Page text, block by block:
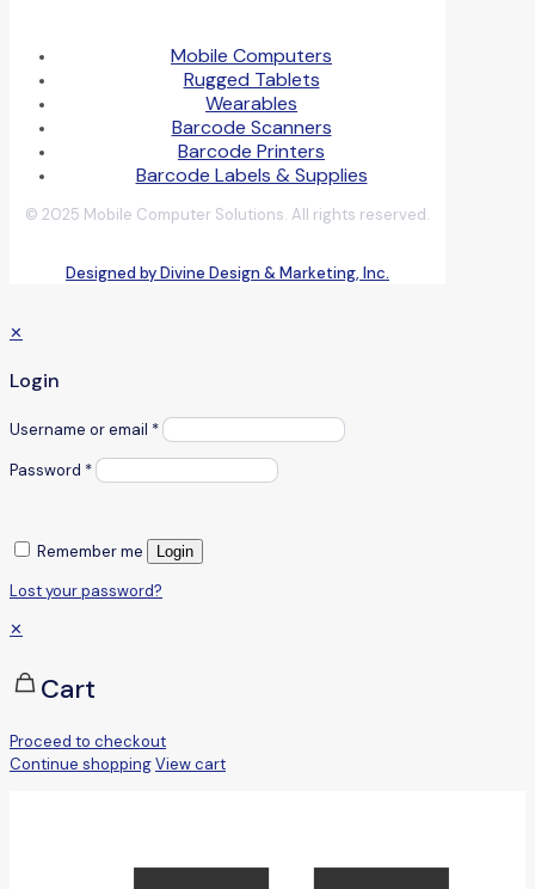
Mobile Computers
Rugged Tablets
Wearables
Barcode Scanners
Barcode Printers
Barcode Labels & Supplies
© 2025 Mobile Computer Solutions. All rights reserved.
Designed by Divine Design & Marketing, Inc.
✕
Login
Username or email *
Password *
Remember me Login
Lost your password?
✕
Cart
Proceed to checkout
Continue shoppingView cart